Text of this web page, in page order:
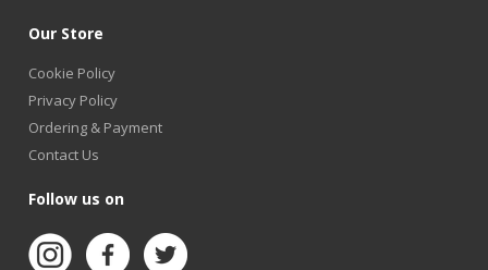
Our Store
Cookie Policy
Privacy Policy
Ordering & Payment
Contact Us
Follow us on